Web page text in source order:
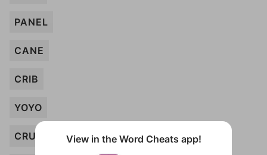
PANEL
CANE
CRIB
YOYO
CRUTCH View in the Word Cheats app!